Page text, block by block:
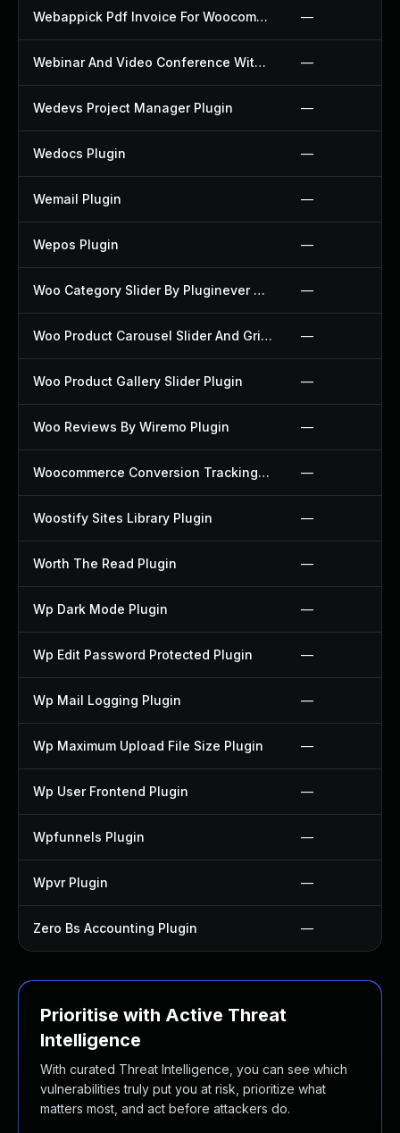
Webappick Pdf Invoice For Woocommerce Plugin —
Webinar And Video Conference With Jitsi Meet Plugin —
Wedevs Project Manager Plugin —
Wedocs Plugin —
Wemail Plugin —
Wepos Plugin —
Woo Category Slider By Pluginever Plugin —
Woo Product Carousel Slider And Grid Ultimate Plugin —
Woo Product Gallery Slider Plugin —
Woo Reviews By Wiremo Plugin —
Woocommerce Conversion Tracking Plugin —
Woostify Sites Library Plugin —
Worth The Read Plugin —
Wp Dark Mode Plugin —
Wp Edit Password Protected Plugin —
Wp Mail Logging Plugin —
Wp Maximum Upload File Size Plugin —
Wp User Frontend Plugin —
Wpfunnels Plugin —
Wpvr Plugin —
Zero Bs Accounting Plugin —
Prioritise with Active Threat
Intelligence
With curated Threat Intelligence, you can see which
vulnerabilities truly put you at risk, prioritize what
matters most, and act before attackers do.